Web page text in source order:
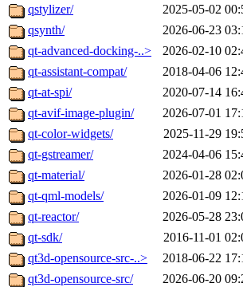
qstylizer/
2025-05-02
qsynth/
2026-06-23
qt-advanced-docking-..>
2026-02-10
qt-assistant-compat/
2018-04-06
qt-at-spi/
2020-07-14
qt-avif-image-plugin/
2026-07-01
qt-color-widgets/
2025-11-29
qt-gstreamer/
2024-04-06
qt-material/
2026-01-28
qt-qml-models/
2026-01-09
qt-reactor/
2026-05-28
qt-sdk/
2016-11-01
qt3d-opensource-src-..>
2018-06-22
qt3d-opensource-src/
2026-06-20